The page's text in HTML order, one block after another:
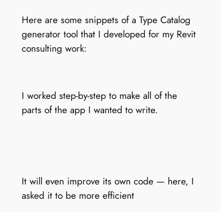
Here are some snippets of a Type Catalog
generator tool that I developed for my Revit
consulting work:
I worked step-by-step to make all of the
parts of the app I wanted to write.
It will even improve its own code — here, I
asked it to be more efficient